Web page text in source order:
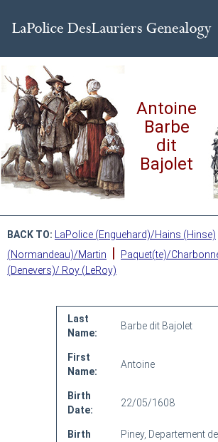
Antoine
Barbe
dit
Bajolet
BACK TO: LaPolice (Enguehard)/Hains (Hinse)
(Normandeau)/Martin
| Paquet(te)/
(Denevers)/ Roy (LeRoy)
Last
Name:
Barbe dit Bajolet
First
Name:
Antoine
Birth
Date:
22/05/1608
Birth
Piney, Departement